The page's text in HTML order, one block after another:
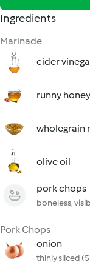
Ingredients
Marinade
cider
runny honey
wholegrain
olive oil
pork chops
boneless,
Pork Chops
onion
thinly sliced